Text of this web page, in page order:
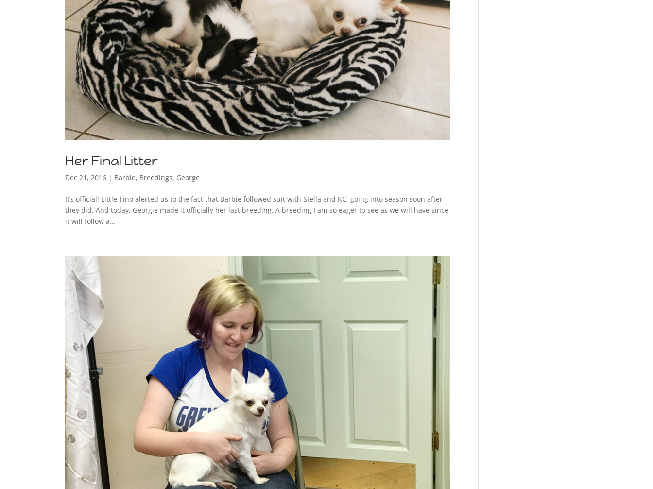
Her Final Litter
Dec 21, 2016 | Barbie, Breedings, George
It’s official! Little Tino alerted us to the fact that Barbie followed suit with Stella and KC, going into season soon after
they did. And today, Georgie made it officially her last breeding. A breeding I am so eager to see as we will have since
it will follow a...